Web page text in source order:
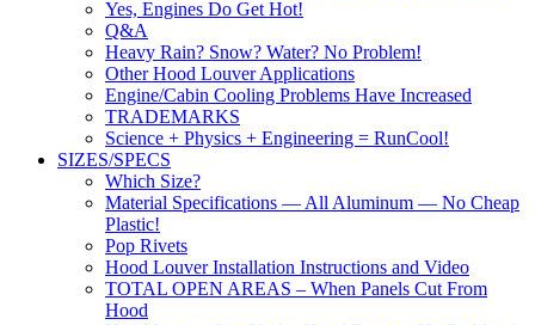
Yes, Engines Do Get Hot!
Q&A
Heavy Rain? Snow? Water? No Problem!
Other Hood Louver Applications
Engine/Cabin Cooling Problems Have Increased
TRADEMARKS
Science + Physics + Engineering = RunCool!
SIZES/SPECS
Which Size?
Material Specifications — All Aluminum — No Cheap
Plastic!
Pop Rivets
Hood Louver Installation Instructions and Video
TOTAL OPEN AREAS – When Panels Cut From
Hood